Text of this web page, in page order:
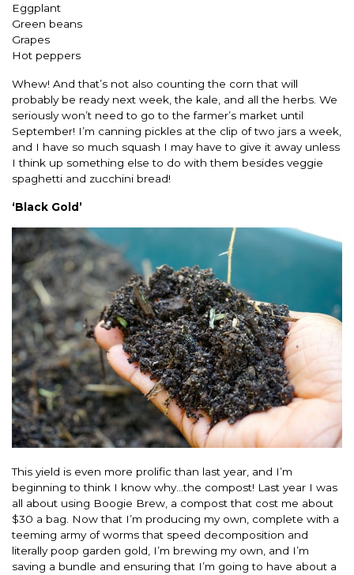
Eggplant
Green beans
Grapes
Hot peppers
Whew! And that’s not also counting the corn that will
probably be ready next week, the kale, and all the herbs. We
seriously won’t need to go to the farmer’s market until
September! I’m canning pickles at the clip of two jars a week,
and I have so much squash I may have to give it away unless
I think up something else to do with them besides veggie
spaghetti and zucchini bread!
‘Black Gold’
This yield is even more prolific than last year, and I’m
beginning to think I know why…the compost! Last year I was
all about using Boogie Brew, a compost that cost me about
$30 a bag. Now that I’m producing my own, complete with a
teeming army of worms that speed decomposition and
literally poop garden gold, I’m brewing my own, and I’m
saving a bundle and ensuring that I’m going to have about a